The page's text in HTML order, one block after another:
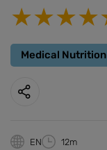
Medical Nutrition
EN 12m